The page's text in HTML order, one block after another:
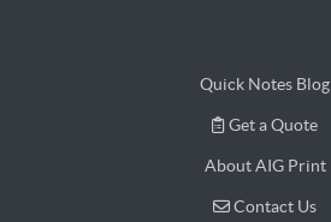
Quick Notes Blog
Get a Quote
Get a Quote
About AIG Print
Contact Us
Contact Us